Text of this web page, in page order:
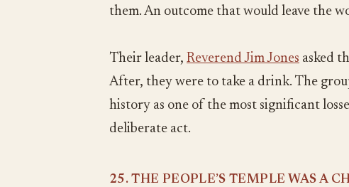
them. An outcome that would leave the
Their leader, Reverend Jim Jones asked
After, they were to take a drink. The
history as one of the most significant
deliberate act.
25. THE PEOPLE’S TEMPLE WAS A